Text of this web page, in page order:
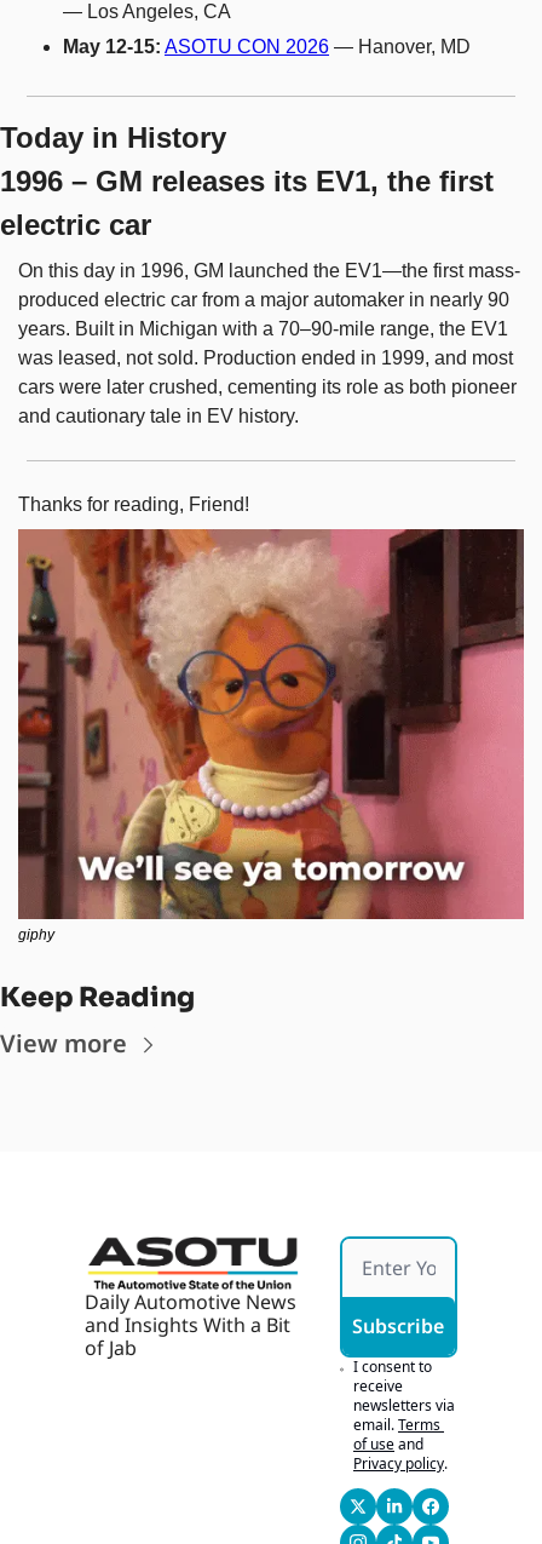
— Los Angeles, CA
May 12-15: ASOTU CON 2026 — Hanover, MD
Today in History
1996 – GM releases its EV1, the first
electric car
On this day in 1996, GM launched the EV1—the first mass-
produced electric car from a major automaker in nearly 90
years. Built in Michigan with a 70–90-mile range, the EV1
was leased, not sold. Production ended in 1999, and most
cars were later crushed, cementing its role as both pioneer
and cautionary tale in EV history.
Thanks for reading, Friend!
giphy
Keep Reading
View more
Daily Automotive News
and Insights With a Bit
of Jab
Subscribe
I consent to
receive
newsletters via
email.Terms
of useand
Privacy policy.